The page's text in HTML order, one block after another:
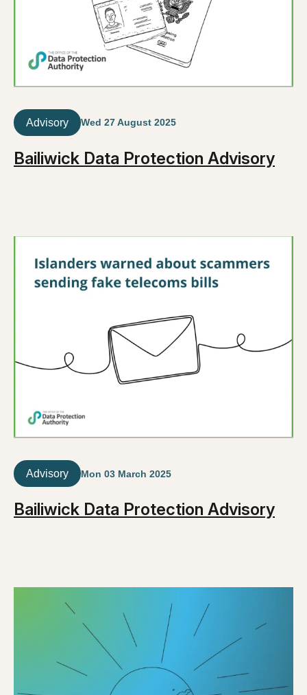
Advisory Wed 27 August 2025
Bailiwick Data Protection Advisory
Advisory Mon 03 March 2025
Bailiwick Data Protection Advisory